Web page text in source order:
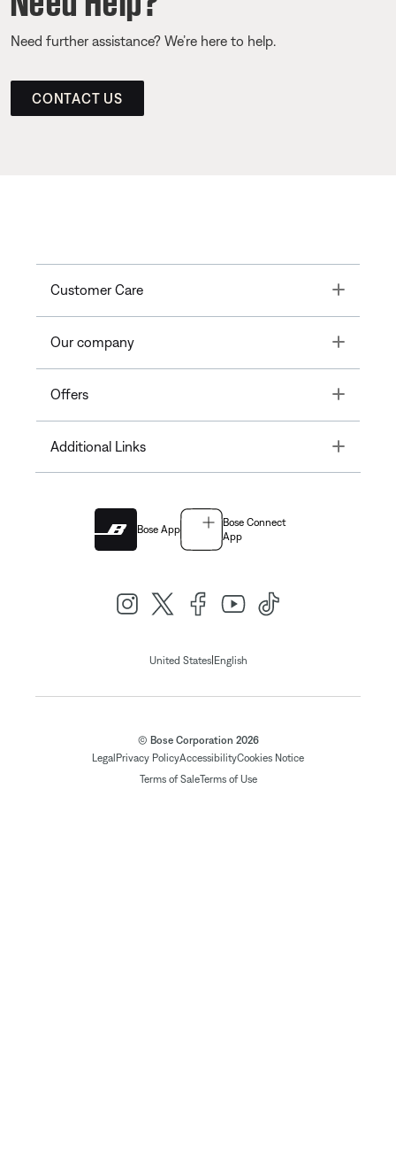
Need further assistance? We’re here to help.
CONTACT US
Customer Care Toggle
Our company Toggle
Offers Toggle
Additional Links Toggle
Bose App
Bose Connect
App
United States| English
© Bose Corporation 2026
Legal Privacy PolicyAccessibilityCookies Notice
Terms of SaleTerms of Use